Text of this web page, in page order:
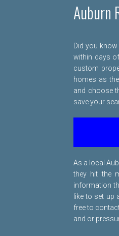
Auburn
Did you
within days
custom
homes as
and choose
save your
As a local
they hit the
information
like to set up
free to
and or